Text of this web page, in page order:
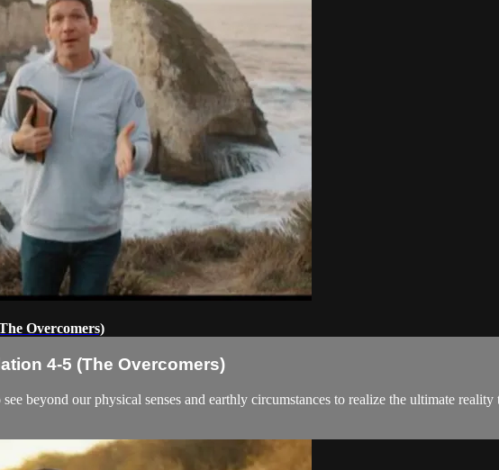
Overcomers)
4-5 (The Overcomers)
beyond our physical senses and earthly circumstances to realize the ultimate